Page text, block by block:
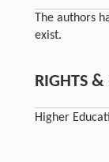
The authors
exist.
RIGHTS &
Higher